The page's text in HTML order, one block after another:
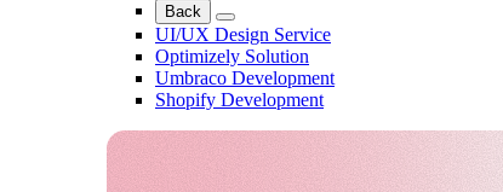
Back
UI/UX Design Service
Optimizely Solution
Umbraco Development
Shopify Development